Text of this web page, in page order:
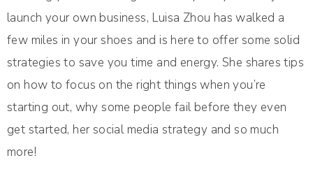
launch your own business, Luisa Zhou has walked a
few miles in your shoes and is here to offer some solid
strategies to save you time and energy. She shares tips
on how to focus on the right things when you’re
starting out, why some people fail before they even
get started, her social media strategy and so much
more!